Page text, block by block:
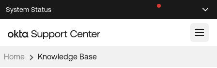
Skip
to
Navigation
Skip
to
Main
System Status
Home Knowledge Base